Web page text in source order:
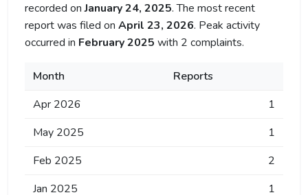
recorded onJanuary 24, 2025. The most recent
report was filed on April 23, 2026. Peak activity
occurred in February 2025 with 2 complaints.
Month
Reports
Apr 2026
1
May 2025
1
Feb 2025
2
Jan 2025
1